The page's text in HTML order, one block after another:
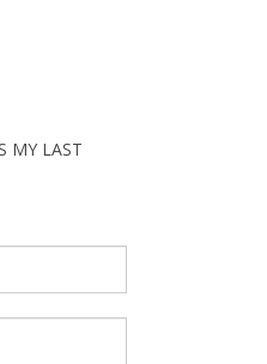
MY LAST